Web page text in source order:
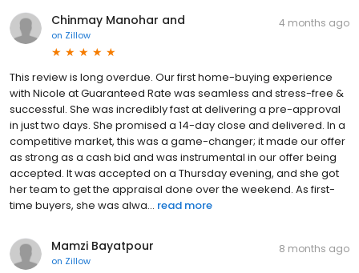
Chinmay Manohar and
on Zillow
4 months ago
This review is long overdue. Our first home-buying experience
with Nicole at Guaranteed Rate was seamless and stress-free &
successful. She was incredibly fast at delivering a pre-approval
in just two days. She promised a 14-day close and delivered. In a
competitive market, this was a game-changer; it made our offer
as strong as a cash bid and was instrumental in our offer being
accepted. It was accepted on a Thursday evening, and she got
her team to get the appraisal done over the weekend. As first-
time buyers, she was alwa... read more
Mamzi Bayatpour
on Zillow
8 months ago